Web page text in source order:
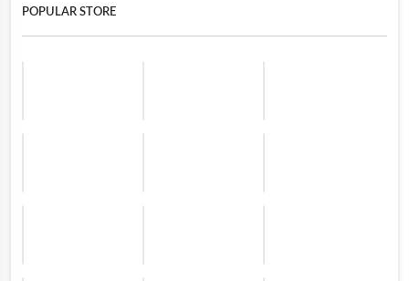
POPULAR STORE